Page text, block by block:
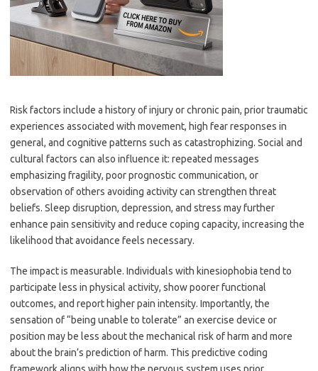
Risk factors include a history of injury or chronic pain, prior traumatic
experiences associated with movement, high fear responses in
general, and cognitive patterns such as catastrophizing. Social and
cultural factors can also influence it: repeated messages
emphasizing fragility, poor prognostic communication, or
observation of others avoiding activity can strengthen threat
beliefs. Sleep disruption, depression, and stress may further
enhance pain sensitivity and reduce coping capacity, increasing the
likelihood that avoidance feels necessary.
The impact is measurable. Individuals with kinesiophobia tend to
participate less in physical activity, show poorer functional
outcomes, and report higher pain intensity. Importantly, the
sensation of “being unable to tolerate” an exercise device or
position may be less about the mechanical risk of harm and more
about the brain’s prediction of harm. This predictive coding